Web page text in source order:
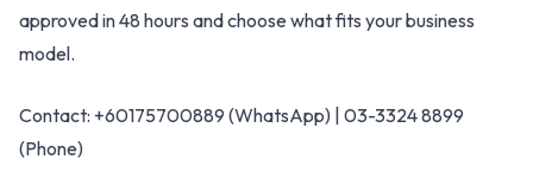
approved in 48 hours and choose what fits your business
model.
Contact: +60175700889 (WhatsApp) | 03-3324 8899
(Phone)